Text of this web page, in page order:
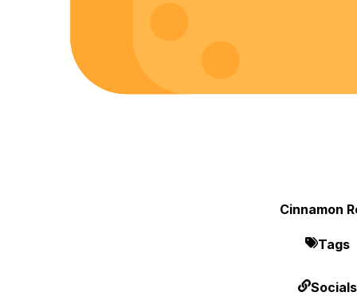
Cinnamon
Tags
Socials